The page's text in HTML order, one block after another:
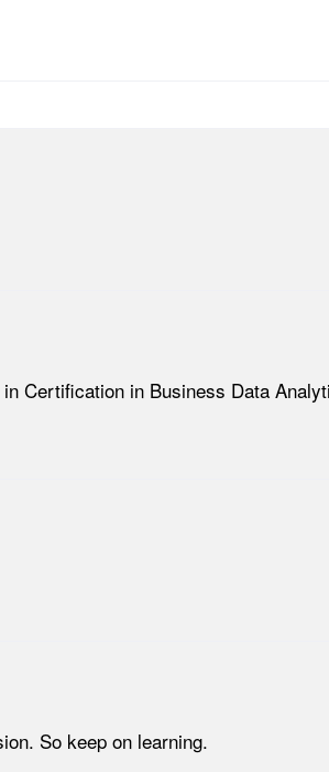
Certification in Business Data
So keep on learning.